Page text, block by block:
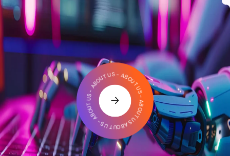
ABOUT US - ABOUT US - ABOUT US - ABOUT US - ABOUT US -